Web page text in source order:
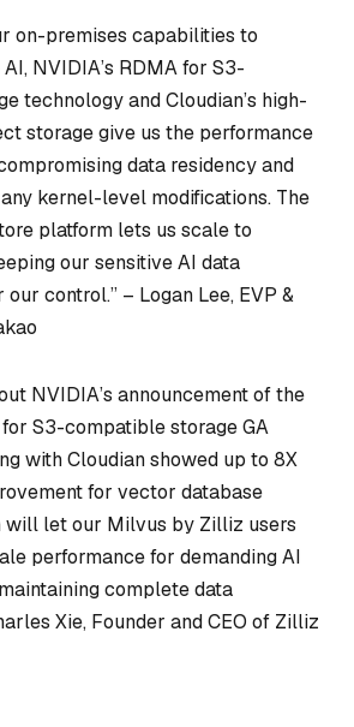
on-premises capabilities to
NVIDIA’s RDMA for S3-
technology and Cloudian’s high-
storage give us the performance
data residency and
kernel-level modifications. The
platform lets us scale to
our sensitive AI data
control.” – Logan Lee, EVP &
NVIDIA’s announcement of the
S3-compatible storage GA
with Cloudian showed up to 8X
for vector database
will let our Milvus by Zilliz users
performance for demanding AI
complete data
Xie, Founder and CEO of Zilliz